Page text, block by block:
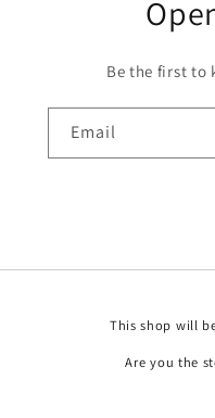
Be the first to
Email
This shop will
Are you the